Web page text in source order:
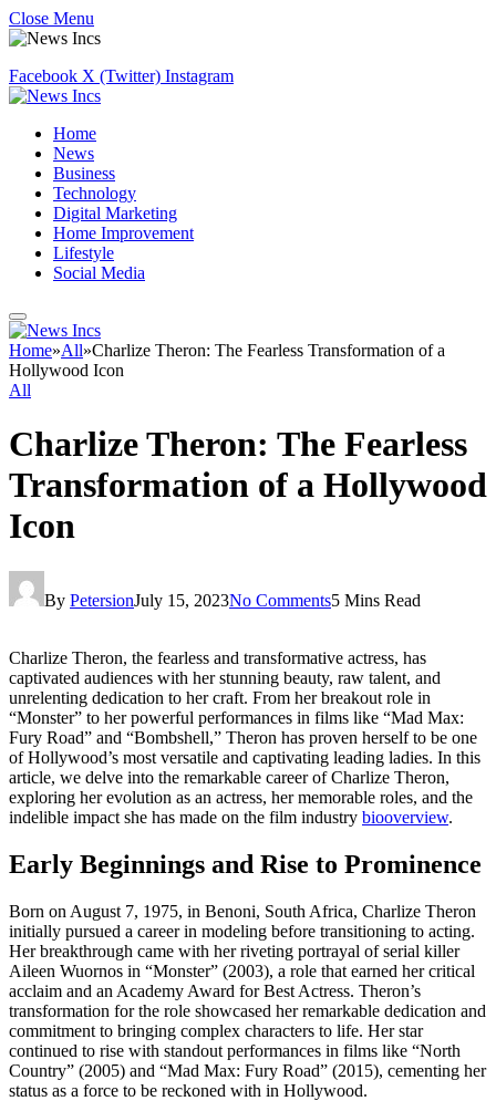
Close Menu
Facebook X (Twitter) Instagram
Home
News
Business
Technology
Digital Marketing
Home Improvement
Lifestyle
Social Media
Home»All»Charlize Theron: The Fearless Transformation of a
Hollywood Icon
All
Charlize Theron: The Fearless
Transformation of a Hollywood
Icon
By PetersionJuly 15, 2023No Comments5 Mins Read
Charlize Theron, the fearless and transformative actress, has
captivated audiences with her stunning beauty, raw talent, and
unrelenting dedication to her craft. From her breakout role in
“Monster” to her powerful performances in films like “Mad Max:
Fury Road” and “Bombshell,” Theron has proven herself to be one
of Hollywood’s most versatile and captivating leading ladies. In this
article, we delve into the remarkable career of Charlize Theron,
exploring her evolution as an actress, her memorable roles, and the
indelible impact she has made on the film industry biooverview.
Early Beginnings and Rise to Prominence
Born on August 7, 1975, in Benoni, South Africa, Charlize Theron
initially pursued a career in modeling before transitioning to acting.
Her breakthrough came with her riveting portrayal of serial killer
Aileen Wuornos in “Monster” (2003), a role that earned her critical
acclaim and an Academy Award for Best Actress. Theron’s
transformation for the role showcased her remarkable dedication and
commitment to bringing complex characters to life. Her star
continued to rise with standout performances in films like “North
Country” (2005) and “Mad Max: Fury Road” (2015), cementing her
status as a force to be reckoned with in Hollywood.